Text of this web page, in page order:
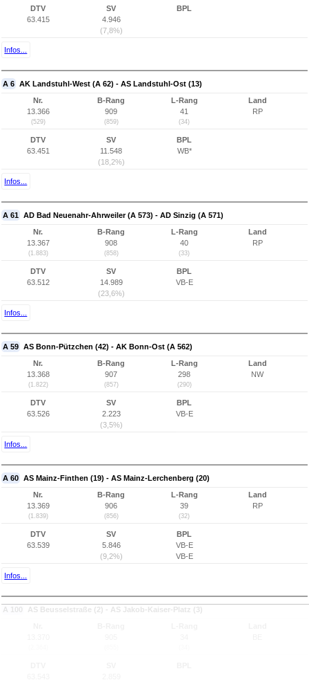
DTV
63.415
SV
4.946
(7,8%)
BPL
Infos...
A 6 AK Landstuhl-West (A 62) - AS Landstuhl-Ost (13)
Nr.
13.366
(529)
B-Rang
909
(859)
L-Rang
41
(34)
Land
RP
DTV
63.451
SV
11.548
(18,2%)
BPL
WB*
Infos...
A 61 AD Bad Neuenahr-Ahrweiler (A 573) - AD Sinzig (A 571)
Nr.
13.367
(1.883)
B-Rang
908
(858)
L-Rang
40
(33)
Land
RP
DTV
63.512
SV
14.989
(23,6%)
BPL
VB-E
Infos...
A 59 AS Bonn-Pützchen (42) - AK Bonn-Ost (A 562)
Nr.
13.368
(1.822)
B-Rang
907
(857)
L-Rang
298
(290)
Land
NW
DTV
63.526
SV
2.223
(3,5%)
BPL
VB-E
Infos...
A 60 AS Mainz-Finthen (19) - AS Mainz-Lerchenberg (20)
Nr.
13.369
(1.839)
B-Rang
906
(856)
L-Rang
39
(32)
Land
RP
DTV
63.539
SV
5.846
(9,2%)
BPL
VB-E
VB-E
Infos...
A 100 AS Beusselstraße (2) - AS Jakob-Kaiser-Platz (3)